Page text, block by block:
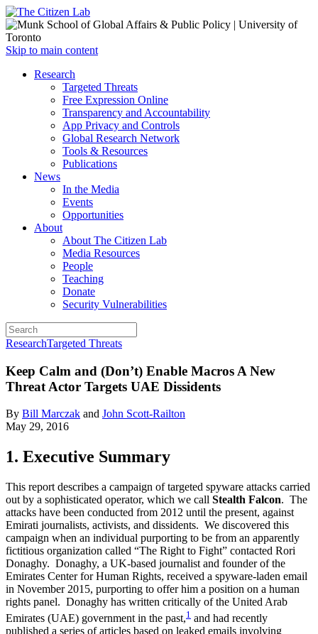
Open
menu
Skip to main content
Close
Research
Targeted Threats
Free Expression Online
Transparency and Accountability
App Privacy and Controls
Global Research Network
Tools & Resources
Publications
News
In the Media
Events
Opportunities
About
About The Citizen Lab
Media Resources
People
Teaching
Donate
Security Vulnerabilities
ResearchTargeted Threats
Keep Calm and (Don’t) Enable Macros A New
Threat Actor Targets UAE Dissidents
By Bill Marczak and John Scott-Railton
May 29, 2016
1. Executive Summary
This report describes a campaign of targeted spyware attacks carried
out by a sophisticated operator, which we call Stealth Falcon. The
attacks have been conducted from 2012 until the present, against
Emirati journalists, activists, and dissidents. We discovered this
campaign when an individual purporting to be from an apparently
fictitious organization called “The Right to Fight” contacted Rori
Donaghy. Donaghy, a UK-based journalist and founder of the
Emirates Center for Human Rights, received a spyware-laden email
in November 2015, purporting to offer him a position on a human
rights panel. Donaghy has written critically of the United Arab
Emirates (UAE) government in the past,1 and had recently
published a series of articles based on leaked emails involving